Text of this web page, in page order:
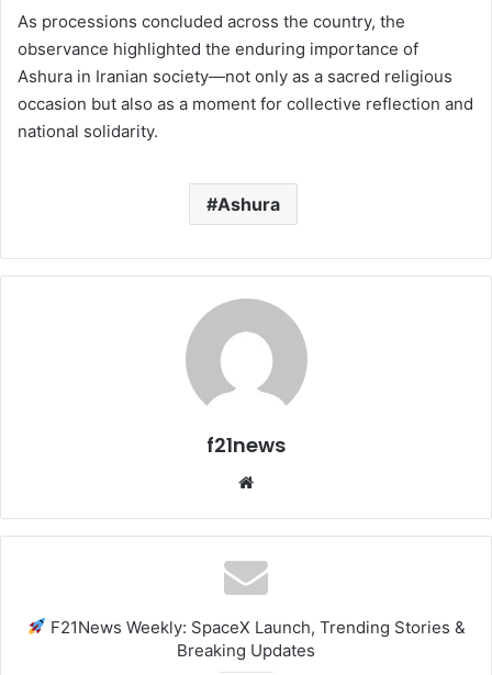
As processions concluded across the country, the
observance highlighted the enduring importance of
Ashura in Iranian society—not only as a sacred religious
occasion but also as a moment for collective reflection and
national solidarity.
Ashura
f21news
F21News Weekly: SpaceX Launch, Trending Stories &
Breaking Updates